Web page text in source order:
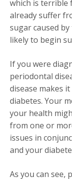
which is terrible
already suffer
sugar caused
likely to begin
If you were
periodontal
disease makes
diabetes. Your
your health
from one or
issues in
and your
As you can see,